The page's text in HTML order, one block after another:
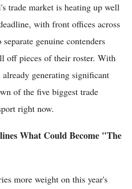
trade market is heating up well
with front offices across
genuine contenders
off pieces of their roster. With
already generating significant
of the five biggest trade
right now.
What Could Become "The
more weight on this year's